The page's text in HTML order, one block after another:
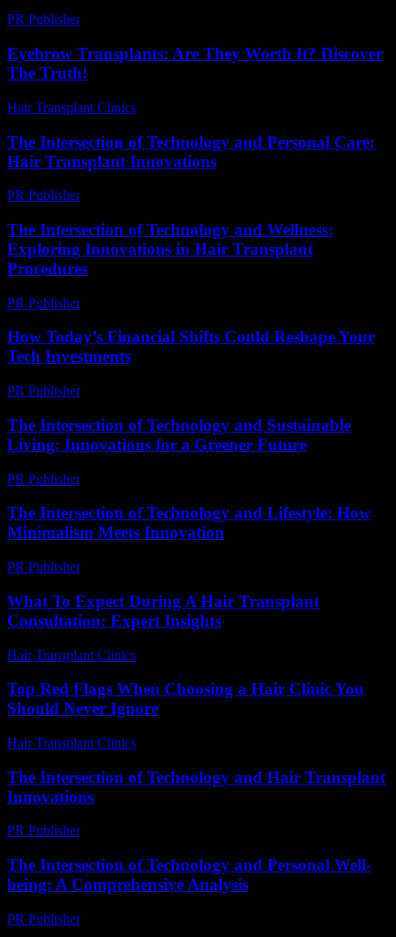
PR Publisher-
Eyebrow Transplants: Are They Worth It? Discover
The Truth!
Hair Transplant Clinics
The Intersection of Technology and Personal Care:
Hair Transplant Innovations
PR Publisher-
The Intersection of Technology and Wellness:
Exploring Innovations in Hair Transplant
Procedures
PR Publisher-
How Today’s Financial Shifts Could Reshape Your
Tech Investments
PR Publisher-
The Intersection of Technology and Sustainable
Living: Innovations for a Greener Future
PR Publisher-
The Intersection of Technology and Lifestyle: How
Minimalism Meets Innovation
PR Publisher-
What To Expect During A Hair Transplant
Consultation: Expert Insights
Hair Transplant Clinics
Top Red Flags When Choosing a Hair Clinic You
Should Never Ignore
Hair Transplant Clinics
The Intersection of Technology and Hair Transplant
Innovations
PR Publisher-
The Intersection of Technology and Personal Well-
being: A Comprehensive Analysis
PR Publisher-